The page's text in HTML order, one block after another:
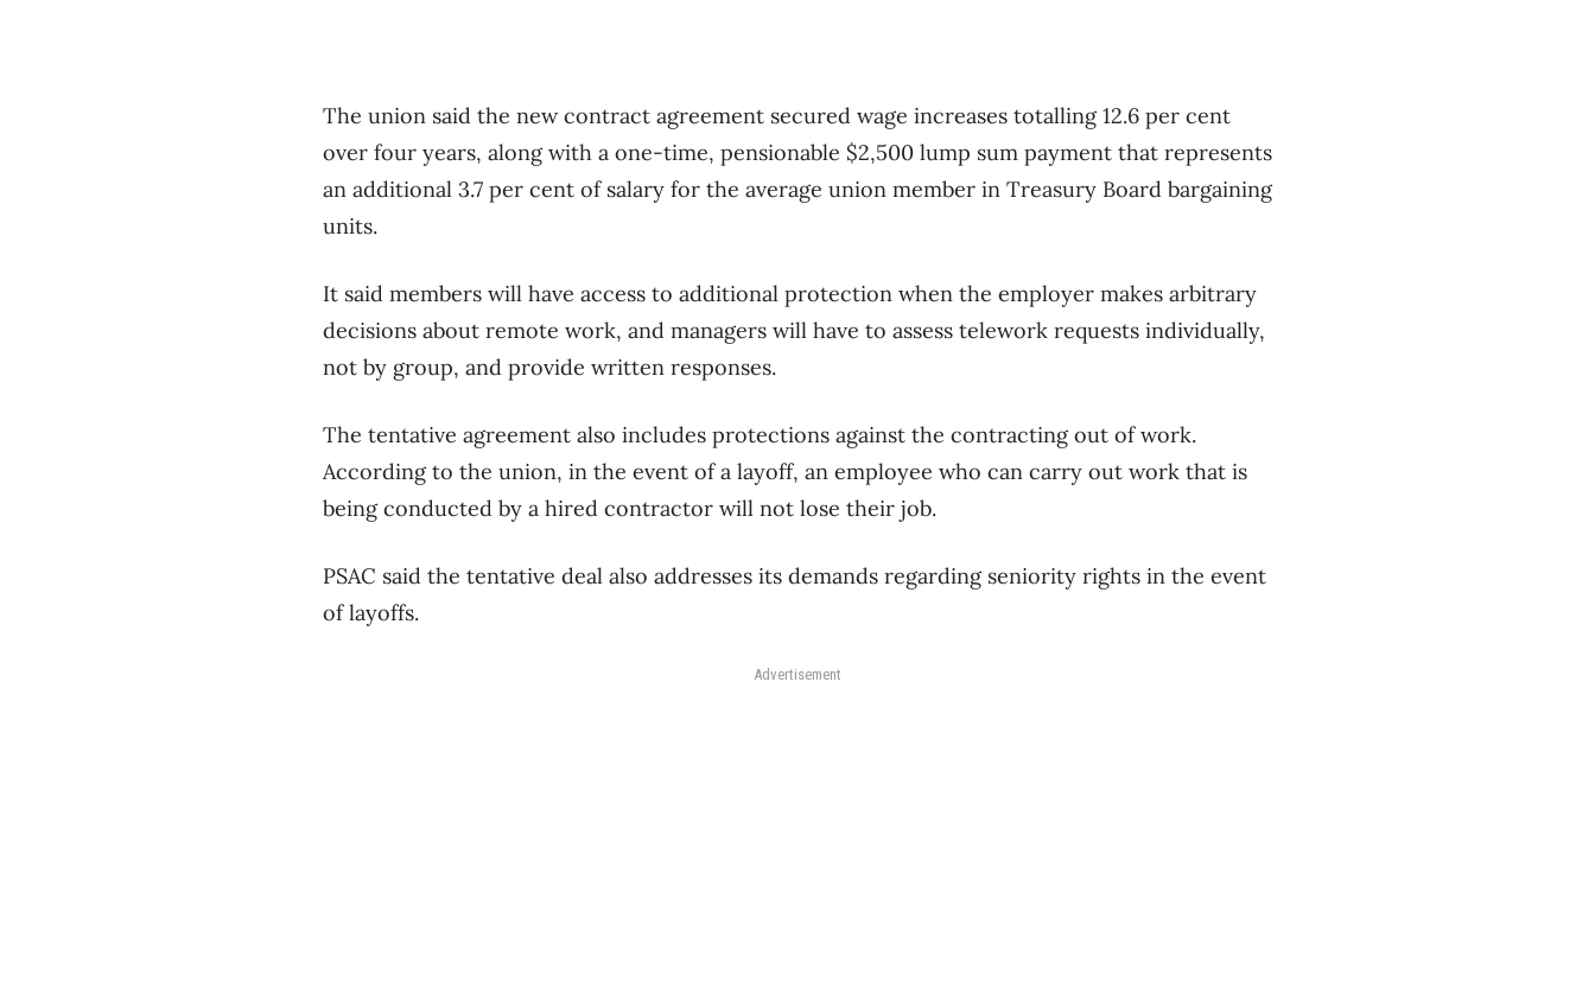
The union said the new contract agreement secured wage increases totalling 12.6 per cent
over four years, along with a one-time, pensionable $2,500 lump sum payment that represents
an additional 3.7 per cent of salary for the average union member in Treasury Board bargaining
units.
It said members will have access to additional protection when the employer makes arbitrary
decisions about remote work, and managers will have to assess telework requests individually,
not by group, and provide written responses.
The tentative agreement also includes protections against the contracting out of work.
According to the union, in the event of a layoff, an employee who can carry out work that is
being conducted by a hired contractor will not lose their job.
PSAC said the tentative deal also addresses its demands regarding seniority rights in the event
of layoffs.
Advertisement